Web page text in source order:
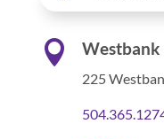
 Westbank
225